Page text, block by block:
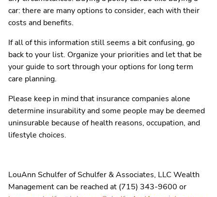
car: there are many options to consider, each with their
costs and benefits.
If all of this information still seems a bit confusing, go
back to your list. Organize your priorities and let that be
your guide to sort through your options for long term
care planning.
Please keep in mind that insurance companies alone
determine insurability and some people may be deemed
uninsurable because of health reasons, occupation, and
lifestyle choices.
LouAnn Schulfer of Schulfer & Associates, LLC Wealth
Management can be reached at (715) 343-9600 or